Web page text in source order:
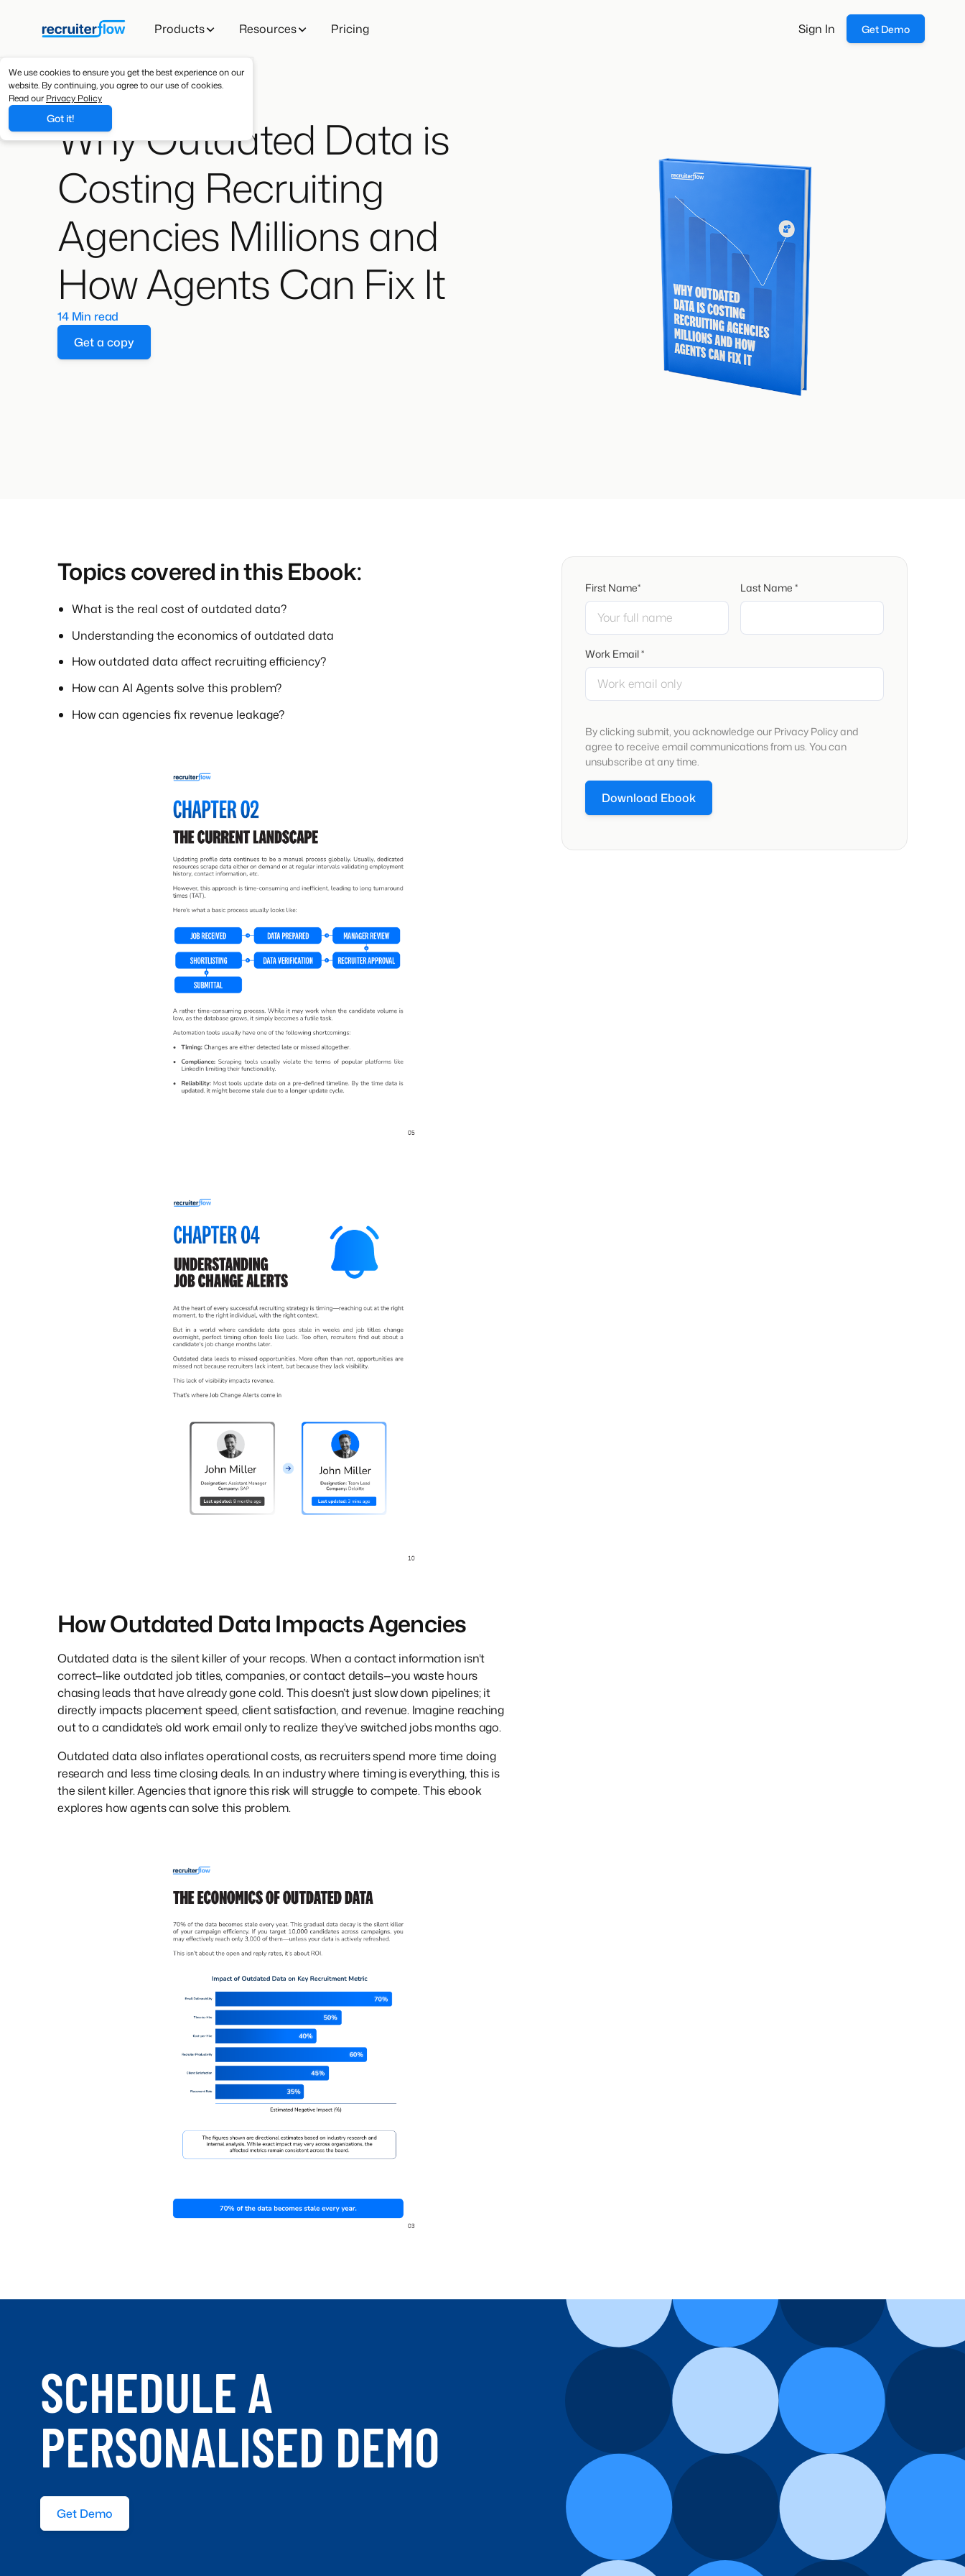
Products Resources Pricing Sign In Get Demo
We use cookies to ensure you get the best experience on our
website. By continuing, you agree to our use of cookies.
Read our Privacy Policy
Got it!
Why Outdated Data is
Costing Recruiting
Agencies Millions and
How Agents Can Fix It
14 Min read
Get a copy
Topics covered in this Ebook:
What is the real cost of outdated data?
Understanding the economics of outdated data
How outdated data affect recruiting efficiency?
How can AI Agents solve this problem?
How can agencies fix revenue leakage?
How Outdated Data Impacts Agencies
Outdated data is the silent killer of your recops. When a contact information isn’t
correct—like outdated job titles, companies, or contact details—you waste hours
chasing leads that have already gone cold. This doesn’t just slow down pipelines; it
directly impacts placement speed, client satisfaction, and revenue. Imagine reaching
out to a candidate’s old work email only to realize they’ve switched jobs months ago.
Outdated data also inflates operational costs, as recruiters spend more time doing
research and less time closing deals. In an industry where timing is everything, this is
the silent killer. Agencies that ignore this risk will struggle to compete. This ebook
explores how agents can solve this problem.
First Name* Last Name *
Work Email *
By clicking submit, you acknowledge our Privacy Policy and
agree to receive email communications from us. You can
unsubscribe at any time.
SCHEDULE A
PERSONALISED DEMO
Get Demo